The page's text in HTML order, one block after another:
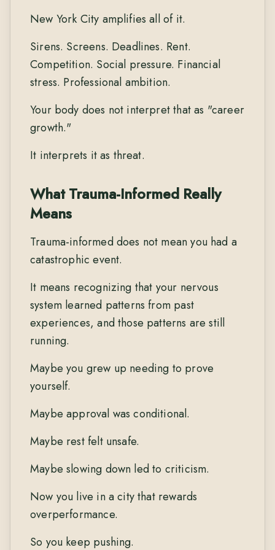
New York City amplifies all of it.
Sirens. Screens. Deadlines. Rent.
Competition. Social pressure. Financial
stress. Professional ambition.
Your body does not interpret that as "career
growth."
It interprets it as threat.
What Trauma-Informed Really
Means
Trauma-informed does not mean you had a
catastrophic event.
It means recognizing that your nervous
system learned patterns from past
experiences, and those patterns are still
running.
Maybe you grew up needing to prove
yourself.
Maybe approval was conditional.
Maybe rest felt unsafe.
Maybe slowing down led to criticism.
Now you live in a city that rewards
overperformance.
So you keep pushing.